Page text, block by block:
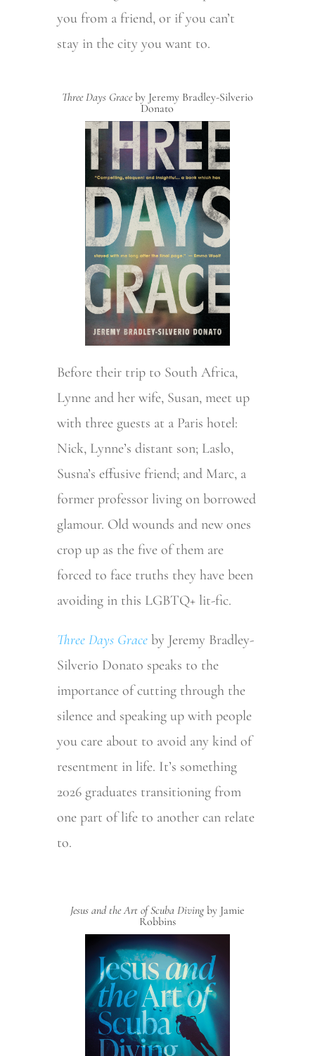
you from a friend, or if you can’t
stay in the city you want to.
Three Days Graceby Jeremy Bradley-Silverio
Donato
Before their trip to South Africa,
Lynne and her wife, Susan, meet up
with three guests at a Paris hotel:
Nick, Lynne’s distant son; Laslo,
Susna’s effusive friend; and Marc, a
former professor living on borrowed
glamour. Old wounds and new ones
crop up as the five of them are
forced to face truths they have been
avoiding in this LGBTQ+ lit-fic.
Three Days Graceby Jeremy Bradley-
Silverio Donato speaks to the
importance of cutting through the
silence and speaking up with people
you care about to avoid any kind of
resentment in life. It’s something
2026 graduates transitioning from
one part of life to another can relate
to.
Jesus and the Art of Scuba Divingby Jamie
Robbins